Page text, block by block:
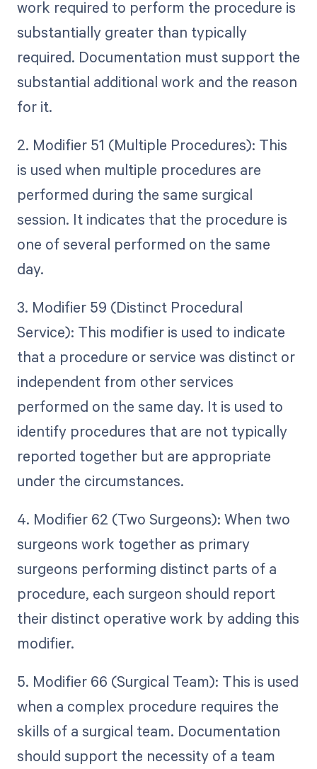
work required to perform the procedure is
substantially greater than typically
required. Documentation must support the
substantial additional work and the reason
for it.
2. Modifier 51 (Multiple Procedures): This
is used when multiple procedures are
performed during the same surgical
session. It indicates that the procedure is
one of several performed on the same
day.
3. Modifier 59 (Distinct Procedural
Service): This modifier is used to indicate
that a procedure or service was distinct or
independent from other services
performed on the same day. It is used to
identify procedures that are not typically
reported together but are appropriate
under the circumstances.
4. Modifier 62 (Two Surgeons): When two
surgeons work together as primary
surgeons performing distinct parts of a
procedure, each surgeon should report
their distinct operative work by adding this
modifier.
5. Modifier 66 (Surgical Team): This is used
when a complex procedure requires the
skills of a surgical team. Documentation
should support the necessity of a team